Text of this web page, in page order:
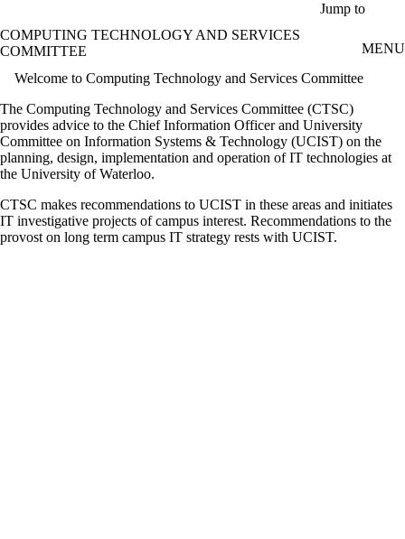
Jump to
COMPUTING TECHNOLOGY AND SERVICES
COMMITTEE
MENU
Welcome to Computing Technology and Services Committee
The Computing Technology and Services Committee (CTSC)
provides advice to the Chief Information Officer and University
Committee on Information Systems & Technology (UCIST) on the
planning, design, implementation and operation of IT technologies at
the University of Waterloo.
CTSC makes recommendations to UCIST in these areas and initiates
IT investigative projects of campus interest. Recommendations to the
provost on long term campus IT strategy rests with UCIST.